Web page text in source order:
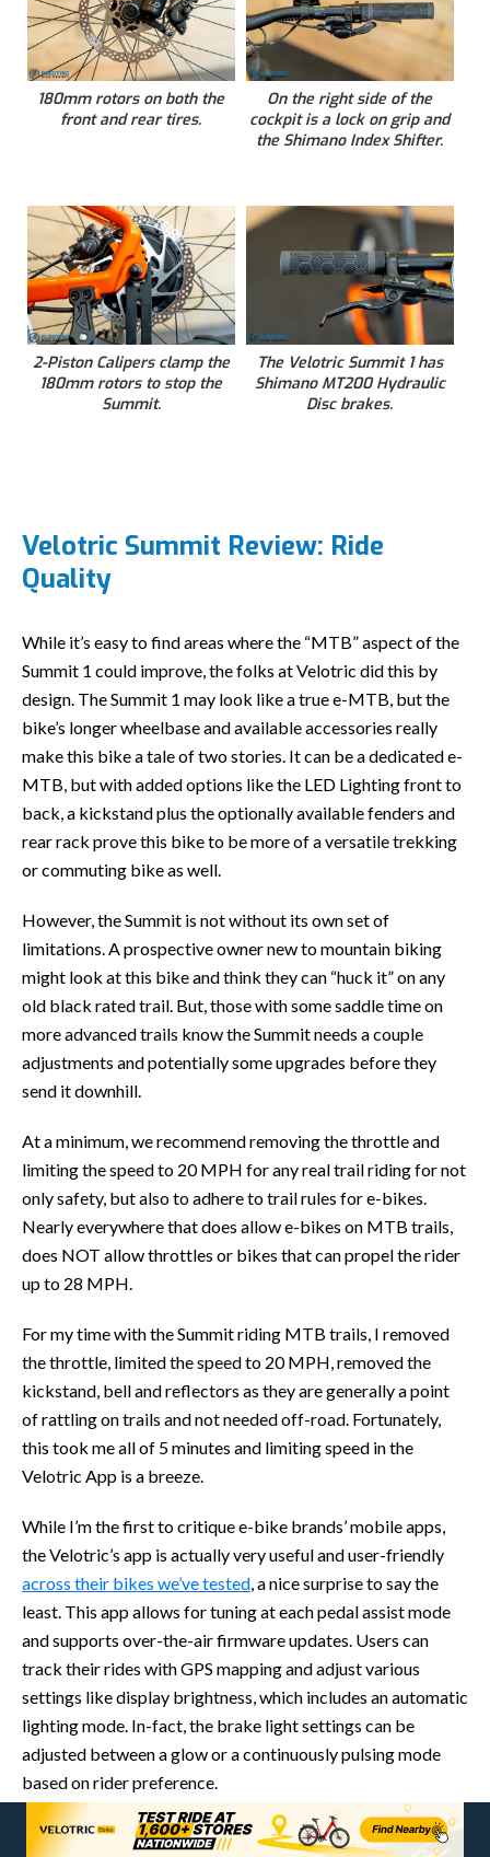
180mm rotors on both the
front and rear tires.
On the right side of the
cockpit is a lock on grip and
the Shimano Index Shifter.
2-Piston Calipers clamp the
180mm rotors to stop the
Summit.
The Velotric Summit 1 has
Shimano MT200 Hydraulic
Disc brakes.
Velotric Summit Review: Ride
Quality
While it’s easy to find areas where the “MTB” aspect of the
Summit 1 could improve, the folks at Velotric did this by
design. The Summit 1 may look like a true e-MTB, but the
bike’s longer wheelbase and available accessories really
make this bike a tale of two stories. It can be a dedicated e-
MTB, but with added options like the LED Lighting front to
back, a kickstand plus the optionally available fenders and
rear rack prove this bike to be more of a versatile trekking
or commuting bike as well.
However, the Summit is not without its own set of
limitations. A prospective owner new to mountain biking
might look at this bike and think they can “huck it” on any
old black rated trail. But, those with some saddle time on
more advanced trails know the Summit needs a couple
adjustments and potentially some upgrades before they
send it downhill.
At a minimum, we recommend removing the throttle and
limiting the speed to 20 MPH for any real trail riding for not
only safety, but also to adhere to trail rules for e-bikes.
Nearly everywhere that does allow e-bikes on MTB trails,
does NOT allow throttles or bikes that can propel the rider
up to 28 MPH.
For my time with the Summit riding MTB trails, I removed
the throttle, limited the speed to 20 MPH, removed the
kickstand, bell and reflectors as they are generally a point
of rattling on trails and not needed off-road. Fortunately,
this took me all of 5 minutes and limiting speed in the
Velotric App is a breeze.
While I’m the first to critique e-bike brands’ mobile apps,
the Velotric’s app is actually very useful and user-friendly
across their bikes we’ve tested, a nice surprise to say the
least. This app allows for tuning at each pedal assist mode
and supports over-the-air firmware updates. Users can
track their rides with GPS mapping and adjust various
settings like display brightness, which includes an automatic
lighting mode. In-fact, the brake light settings can be
adjusted between a glow or a continuously pulsing mode
based on rider preference.
Up in the cockpit of the Summit 1, on the left side of the